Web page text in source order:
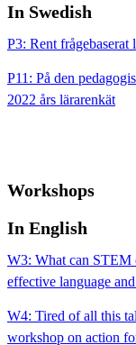
In Swedish
P3: Rent frågebaserat
P11: På den
2022 års lärarenkät
Workshops
In English
W3: What can STEM
effective language
W4: Tired of all this
workshop on action